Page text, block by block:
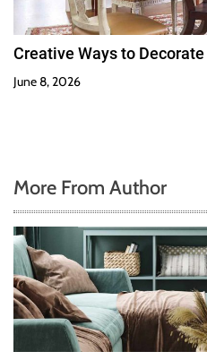
Creative Ways to
June 8, 2026
More From Author